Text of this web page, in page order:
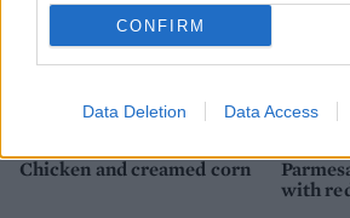
CONFIRM
Data Deletion Data Access
Chicken and creamed corn
with